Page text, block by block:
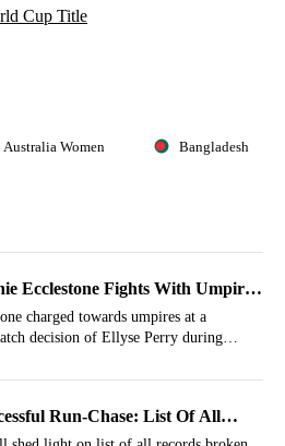
Cup Title
Australia Women Bangladesh
Ecclestone Fights With Umpire
Decision In Final
charged towards umpires at a
decision of Ellyse Perry during
Run-Chase: List Of All